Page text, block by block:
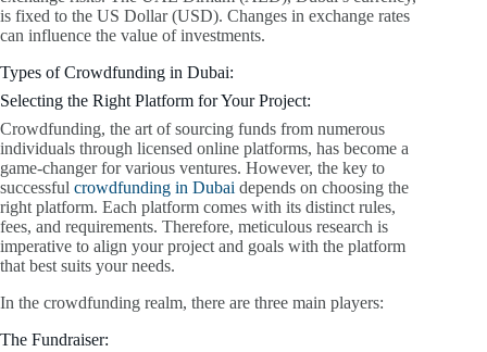
is fixed to the US Dollar (USD). Changes in exchange rates
can influence the value of investments.
Types of Crowdfunding in Dubai:
Selecting the Right Platform for Your Project:
Crowdfunding, the art of sourcing funds from numerous
individuals through licensed online platforms, has become a
game-changer for various ventures. However, the key to
successful crowdfunding in Dubai depends on choosing the
right platform. Each platform comes with its distinct rules,
fees, and requirements. Therefore, meticulous research is
imperative to align your project and goals with the platform
that best suits your needs.
In the crowdfunding realm, there are three main players:
The Fundraiser: